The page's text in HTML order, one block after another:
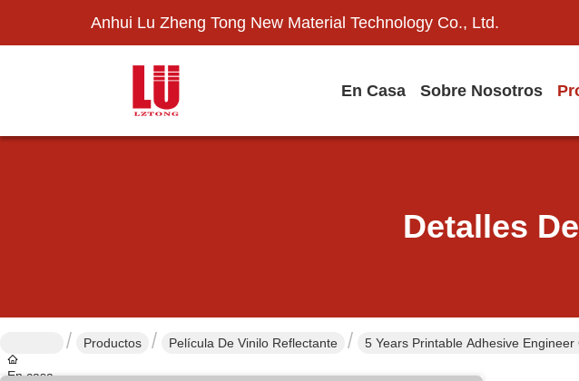
Anhui Lu Zheng Tong New Material Technology Co., Ltd.
En Casa Sobre Nosotros
Detalles
En casa
Productos Película De Vinilo Reflectante 5 Years Printable Adhesive